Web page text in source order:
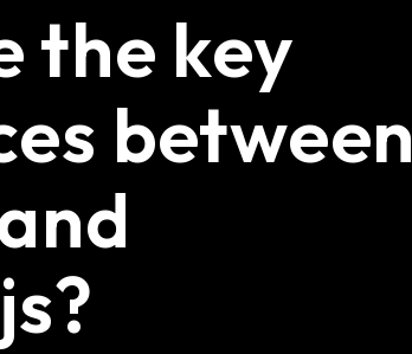
the key
between